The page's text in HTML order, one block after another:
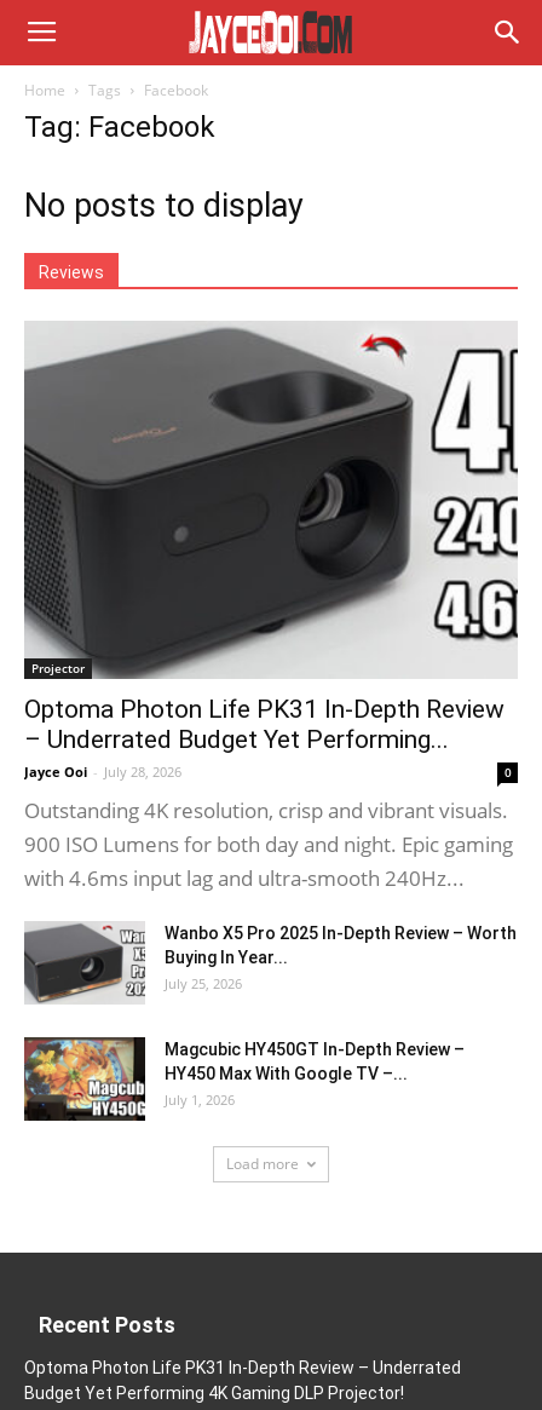
Home Tags Facebook
Tag: Facebook
No posts to display
Reviews
Projector
Optoma Photon Life PK31 In-Depth Review
– Underrated Budget Yet Performing...
Jayce Ooi - July 28, 2026 0
Outstanding 4K resolution, crisp and vibrant visuals.
900 ISO Lumens for both day and night. Epic gaming
with 4.6ms input lag and ultra-smooth 240Hz...
Wanbo X5 Pro 2025 In-Depth Review – Worth
Buying In Year...
July 25, 2026
Magcubic HY450GT In-Depth Review –
HY450 Max With Google TV –...
July 1, 2026
Load more
Recent Posts
Optoma Photon Life PK31 In-Depth Review – Underrated
Budget Yet Performing 4K Gaming DLP Projector!